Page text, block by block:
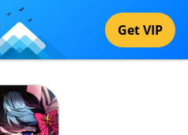
Get VIP